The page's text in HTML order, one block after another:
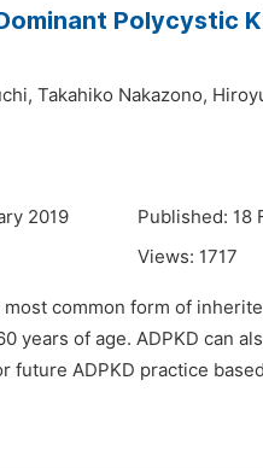
Polycystic
Takahiko Nakazono,
2019
Published: 18
Views: 1717
common form of
years of age. ADPKD can
future ADPKD practice